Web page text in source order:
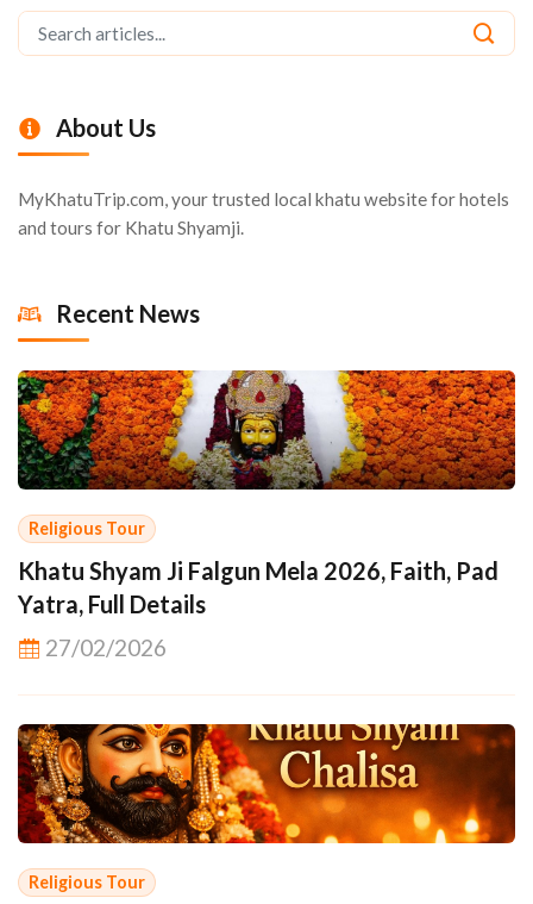
About Us
MyKhatuTrip.com, your trusted local khatu website for hotels
and tours for Khatu Shyamji.
Recent News
Religious Tour
Khatu Shyam Ji Falgun Mela 2026, Faith, Pad
Yatra, Full Details
27/02/2026
Religious Tour